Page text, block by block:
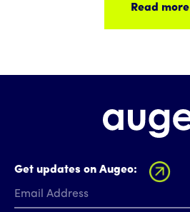
Read more
Get updates on Augeo: